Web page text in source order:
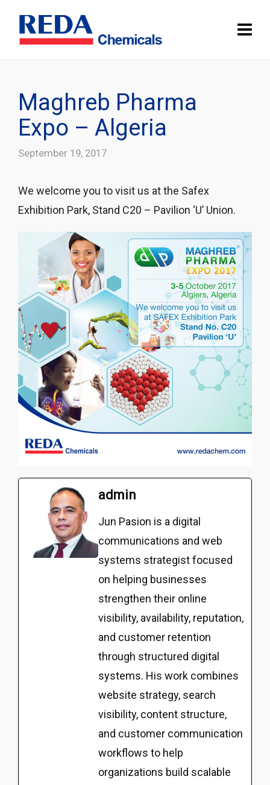
Maghreb Pharma
Expo – Algeria
September 19, 2017
We welcome you to visit us at the Safex
Exhibition Park, Stand C20 – Pavilion ‘U’ Union.
admin
Jun Pasion is a digital
communications and web
systems strategist focused
on helping businesses
strengthen their online
visibility, availability, reputation,
and customer retention
through structured digital
systems. His work combines
website strategy, search
visibility, content structure,
and customer communication
workflows to help
organizations build scalable